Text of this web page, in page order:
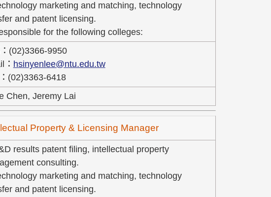
marketing and matching, technology
and patent licensing.
for the following colleges:
(02)3366-9950
： hsinyenlee@ntu.edu.tw
(02)3363-6418
Chen, Jeremy Lai
Property & Licensing Manager
results patent filing, intellectual property
consulting.
marketing and matching, technology
and patent licensing.